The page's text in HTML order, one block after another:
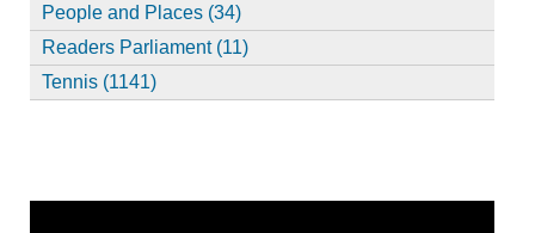
People and Places (34)
Readers Parliament (11)
Tennis (1141)